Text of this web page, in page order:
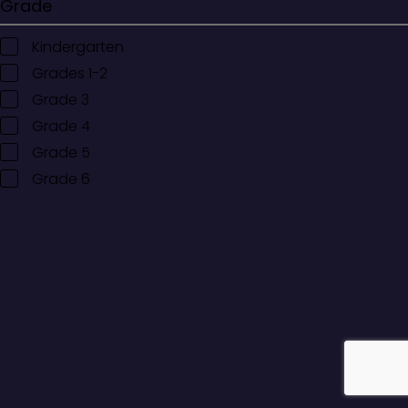
Grade
Kindergarten
Grades 1-2
Grade 3
Grade 4
Grade 5
Grade 6